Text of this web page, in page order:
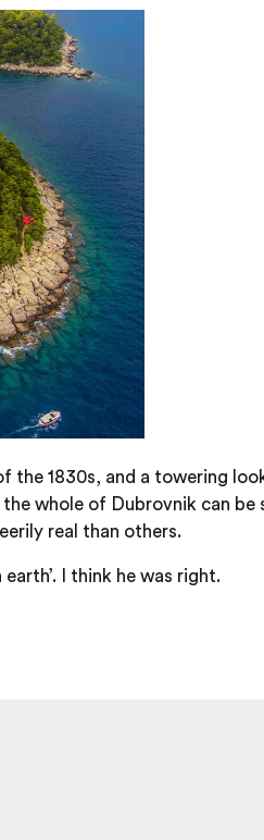
the 1830s, and a towering
whole of Dubrovnik can be
real than others.
I think he was right.